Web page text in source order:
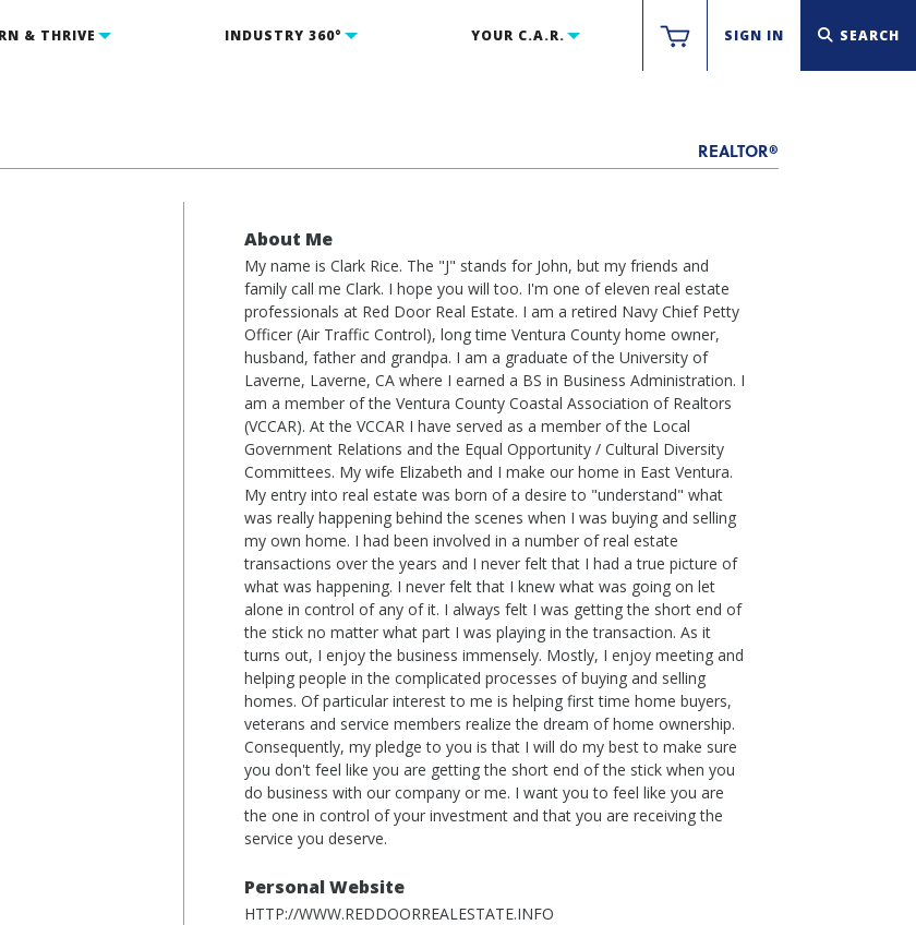
& THRIVE INDUSTRY 360° YOUR C.A.R. SIGN IN SEARCH
REALTOR®
About Me
My name is Clark Rice. The "J" stands for John, but my friends and
family call me Clark. I hope you will too. I'm one of eleven real estate
professionals at Red Door Real Estate. I am a retired Navy Chief Petty
Officer (Air Traffic Control), long time Ventura County home owner,
husband, father and grandpa. I am a graduate of the University of
Laverne, Laverne, CA where I earned a BS in Business Administration. I
am a member of the Ventura County Coastal Association of Realtors
(VCCAR). At the VCCAR I have served as a member of the Local
Government Relations and the Equal Opportunity / Cultural Diversity
Committees. My wife Elizabeth and I make our home in East Ventura.
My entry into real estate was born of a desire to "understand" what
was really happening behind the scenes when I was buying and selling
my own home. I had been involved in a number of real estate
transactions over the years and I never felt that I had a true picture of
what was happening. I never felt that I knew what was going on let
alone in control of any of it. I always felt I was getting the short end of
the stick no matter what part I was playing in the transaction. As it
turns out, I enjoy the business immensely. Mostly, I enjoy meeting and
helping people in the complicated processes of buying and selling
homes. Of particular interest to me is helping first time home buyers,
veterans and service members realize the dream of home ownership.
Consequently, my pledge to you is that I will do my best to make sure
you don't feel like you are getting the short end of the stick when you
do business with our company or me. I want you to feel like you are
the one in control of your investment and that you are receiving the
service you deserve.
Personal Website
HTTP://WWW.REDDOORREALESTATE.INFO